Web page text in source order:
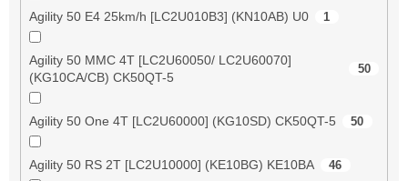
Agility 50 E4 25km/h [LC2U010B3] (KN10AB) U0 1
Agility 50 MMC 4T [LC2U60050/ LC2U60070]
(KG10CA/CB) CK50QT-5
50
Agility 50 One 4T [LC2U60000] (KG10SD) CK50QT-5 50
Agility 50 RS 2T [LC2U10000] (KE10BG) KE10BA 46